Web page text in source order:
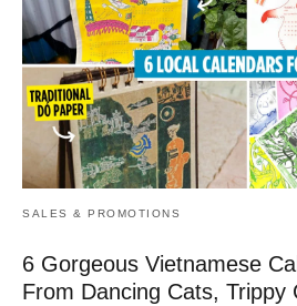
SALES & PROMOTIONS
6 Gorgeous Vietnamese
From Dancing Cats, Trippy